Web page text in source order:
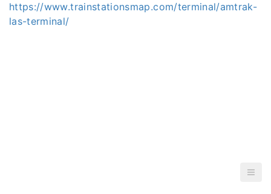
https://www.trainstationsmap.com/terminal/amtrak-
las-terminal/